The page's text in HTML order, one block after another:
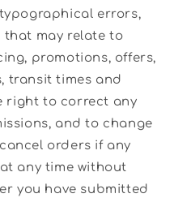
errors,
that may relate to
promotions, offers,
transit times and
right to correct any
and to change
orders if any
any time without
you have submitted